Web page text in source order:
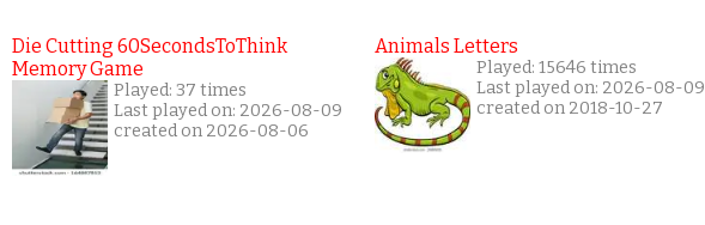
Die Cutting 60SecondsToThink
Memory Game
Played: 37 times
Last played on: 2026-08-09
created on 2026-08-06
Animals Letters
Played: 15646 times
Last played on: 2026-08-09
created on 2018-10-27